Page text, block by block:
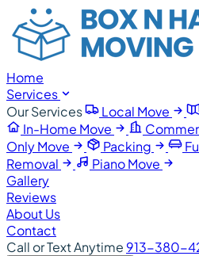
Home
Services
Our Services
Local Move
In-Home Move
Only Move
Packing
Removal
Piano Move
Gallery
Reviews
About Us
Contact
Call or Text Anytime 913-380-